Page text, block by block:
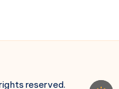
reserved.